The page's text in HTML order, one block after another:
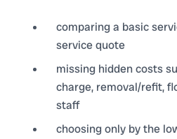
comparing a basic
service quote
missing hidden costs
charge, removal/refit,
staff
choosing only by the